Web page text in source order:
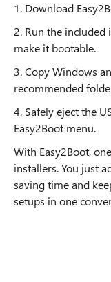
1. Download
2. Run the included
make it bootable.
3. Copy Windows
recommended
4. Safely eject the
Easy2Boot menu.
With Easy2Boot,
installers. You just
saving time and
setups in one